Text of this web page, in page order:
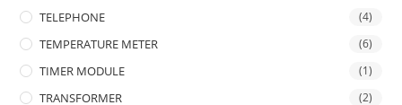
TELEPHONE (4)
TEMPERATURE METER (6)
TIMER MODULE (1)
TRANSFORMER (2)